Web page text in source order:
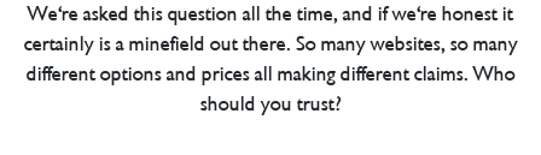
We're asked this question all the time, and if we're honest it
certainly is a minefield out there. So many websites, so many
different options and prices all making different claims. Who
should you trust?